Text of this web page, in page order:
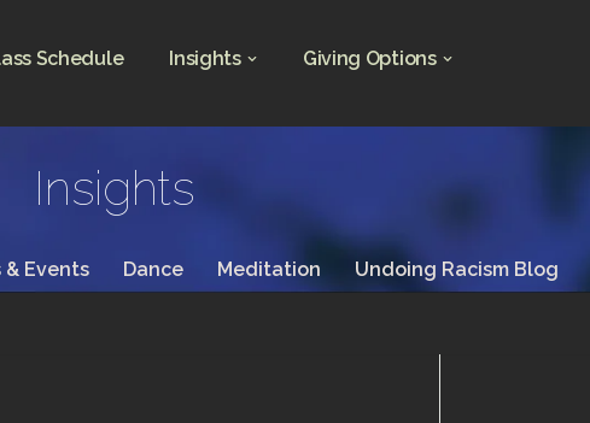
Schedule Insights Giving Options
Insights
& Events Dance Meditation Undoing Racism Blog